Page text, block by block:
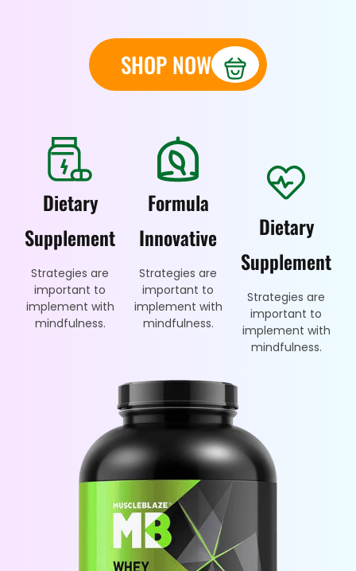
SHOP NOW
Dietary
Supplement
Strategies are
important to
implement with
mindfulness.
Formula
Innovative
Strategies are
important to
implement with
mindfulness.
Dietary
Supplement
Strategies are
important to
implement with
mindfulness.